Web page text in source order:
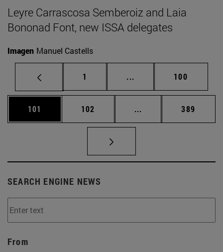
Leyre Carrascosa Semberoiz and Laia
Bononad Font, new ISSA delegates
Imagen Manuel Castells
Page
1 ... Intermediate pages
Page
100
Page
101 Page
102 ... Intermediate pages
Page
389
SEARCH ENGINE NEWS
From